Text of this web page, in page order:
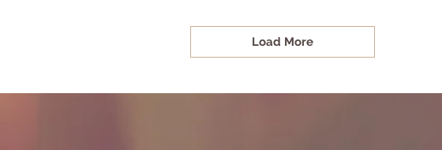
Load More